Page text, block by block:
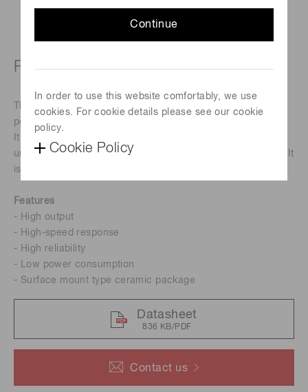
Continue
In order to use this website comfortably, we use
cookies. For cookie details please see our cookie
policy.
Cookie Policy
Contact us
Peak emission wavelength: 4.3 μm
The L15895-0430CA is a mid-infrared LED with a 4.3 μm
peak emission wavelength.
It is a product that has been achieved using Hamamatsu
unique crystal growth technology and process technology. It
is a suitable light source for CO
Features
- High output
- High-speed response
- High reliability
- Low power consumption
- Surface mount type ceramic package
Datasheet
836 KB/PDF